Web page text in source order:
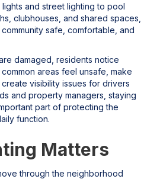
and street lighting to pool
clubhouses, and shared spaces,
safe, comfortable, and
damaged, residents notice
areas feel unsafe, make
visibility issues for drivers
and property managers, staying
part of protecting the
function.
Matters
through the neighborhood